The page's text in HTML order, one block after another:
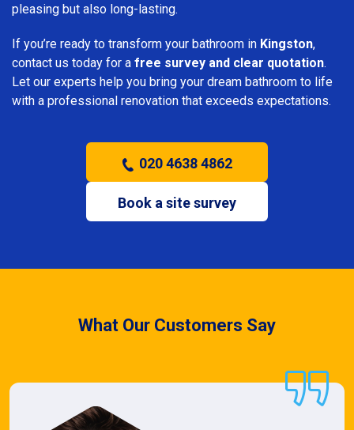
pleasing but also long-lasting.
If you’re ready to transform your bathroom in Kingston,
contact us today for a free survey and clear quotation.
Let our experts help you bring your dream bathroom to life
with a professional renovation that exceeds expectations.
020 4638 4862
Book a site survey
What Our Customers Say